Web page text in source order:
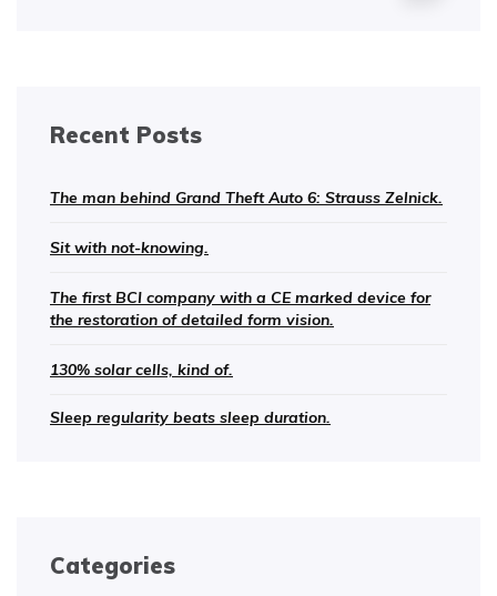
Recent Posts
The man behind Grand Theft Auto 6: Strauss Zelnick.
Sit with not-knowing.
The first BCI company with a CE marked device for
the restoration of detailed form vision.
130% solar cells, kind of.
Sleep regularity beats sleep duration.
Categories